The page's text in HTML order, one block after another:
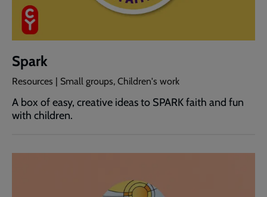
Spark
Resources | Small groups, Children's work
A box of easy, creative ideas to SPARK faith and fun
with children.